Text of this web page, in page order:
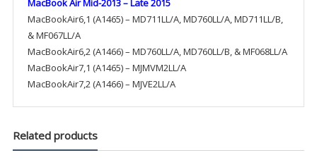
MacBook Air Mid-2013 – Late 2015
MacBookAir6,1 (A1465) – MD711LL/A, MD760LL/A, MD711LL/B,
& MF067LL/A
MacBookAir6,2 (A1466) – MD760LL/A, MD760LL/B, & MF068LL/A
MacBookAir7,1 (A1465) – MJMVM2LL/A
MacBookAir7,2 (A1466) – MJVE2LL/A
Related products